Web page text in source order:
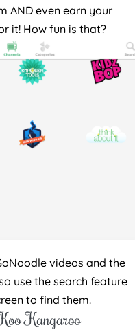
AND even earn your
it! How fun is that?
videos and the
use the search feature
to find them.
Kangaroo